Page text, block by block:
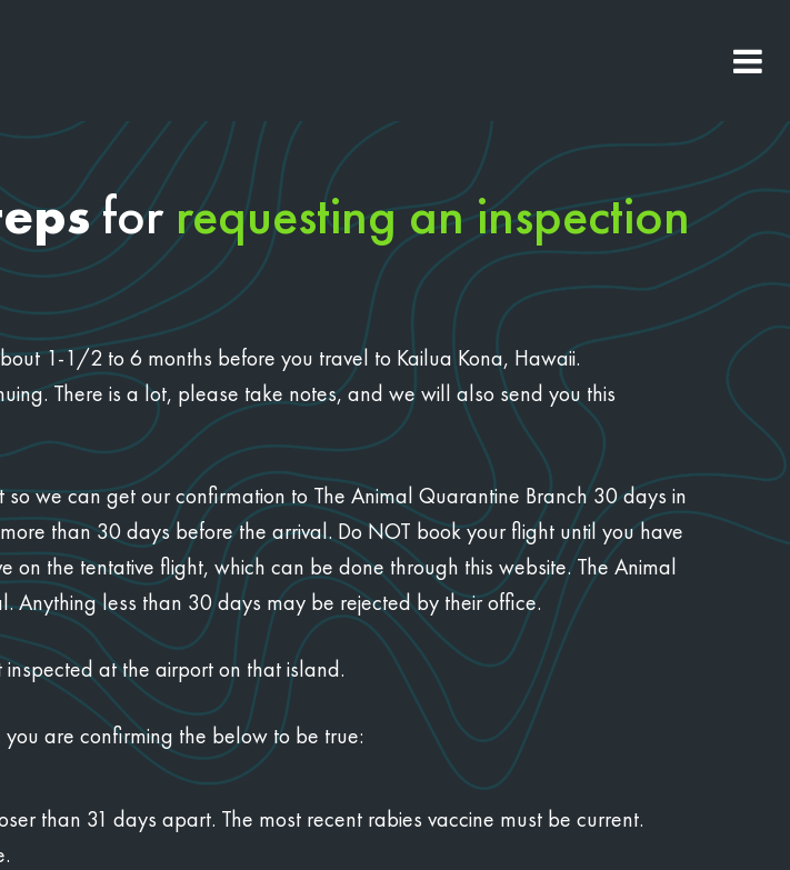
for requesting an inspection
1-1/2 to 6 months before you travel to Kailua Kona, Hawaii.
There is a lot, please take notes, and we will also send you this
we can get our confirmation to The Animal Quarantine Branch 30 days in
than 30 days before the arrival. Do NOT book your flight until you have
the tentative flight, which can be done through this website. The Animal
Anything less than 30 days may be rejected by their office.
at the airport on that island.
are confirming the below to be true:
than 31 days apart. The most recent rabies vaccine must be current.